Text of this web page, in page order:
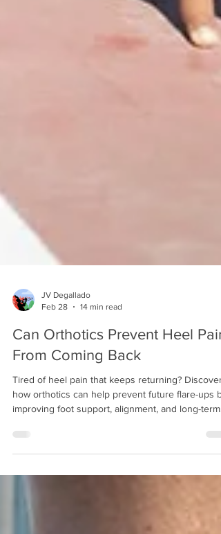
Feb 28
14 min read
Can Orthotics Prevent Heel Pain
From Coming Back
Tired of heel pain that keeps returning? Discover
how orthotics can help prevent future flare-ups by
improving foot support, alignment, and long-term